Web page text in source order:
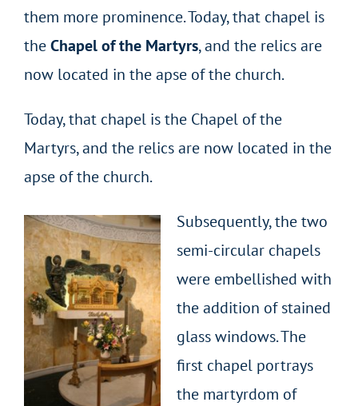
them more prominence. Today, that chapel is
theChapel of the Martyrs, and the relics are
now located in the apse of the church.
Today, that chapel is the Chapel of the
Martyrs, and the relics are now located in the
apse of the church.
Subsequently, the two
semi-circular chapels
were embellished with
the addition of stained
glass windows. The
first chapel portrays
the martyrdom of